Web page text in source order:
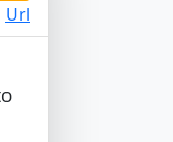
Url